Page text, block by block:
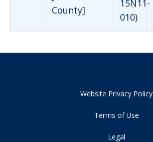
County]
15N11-
010)
Website Privacy Policy
Terms of Use
Legal